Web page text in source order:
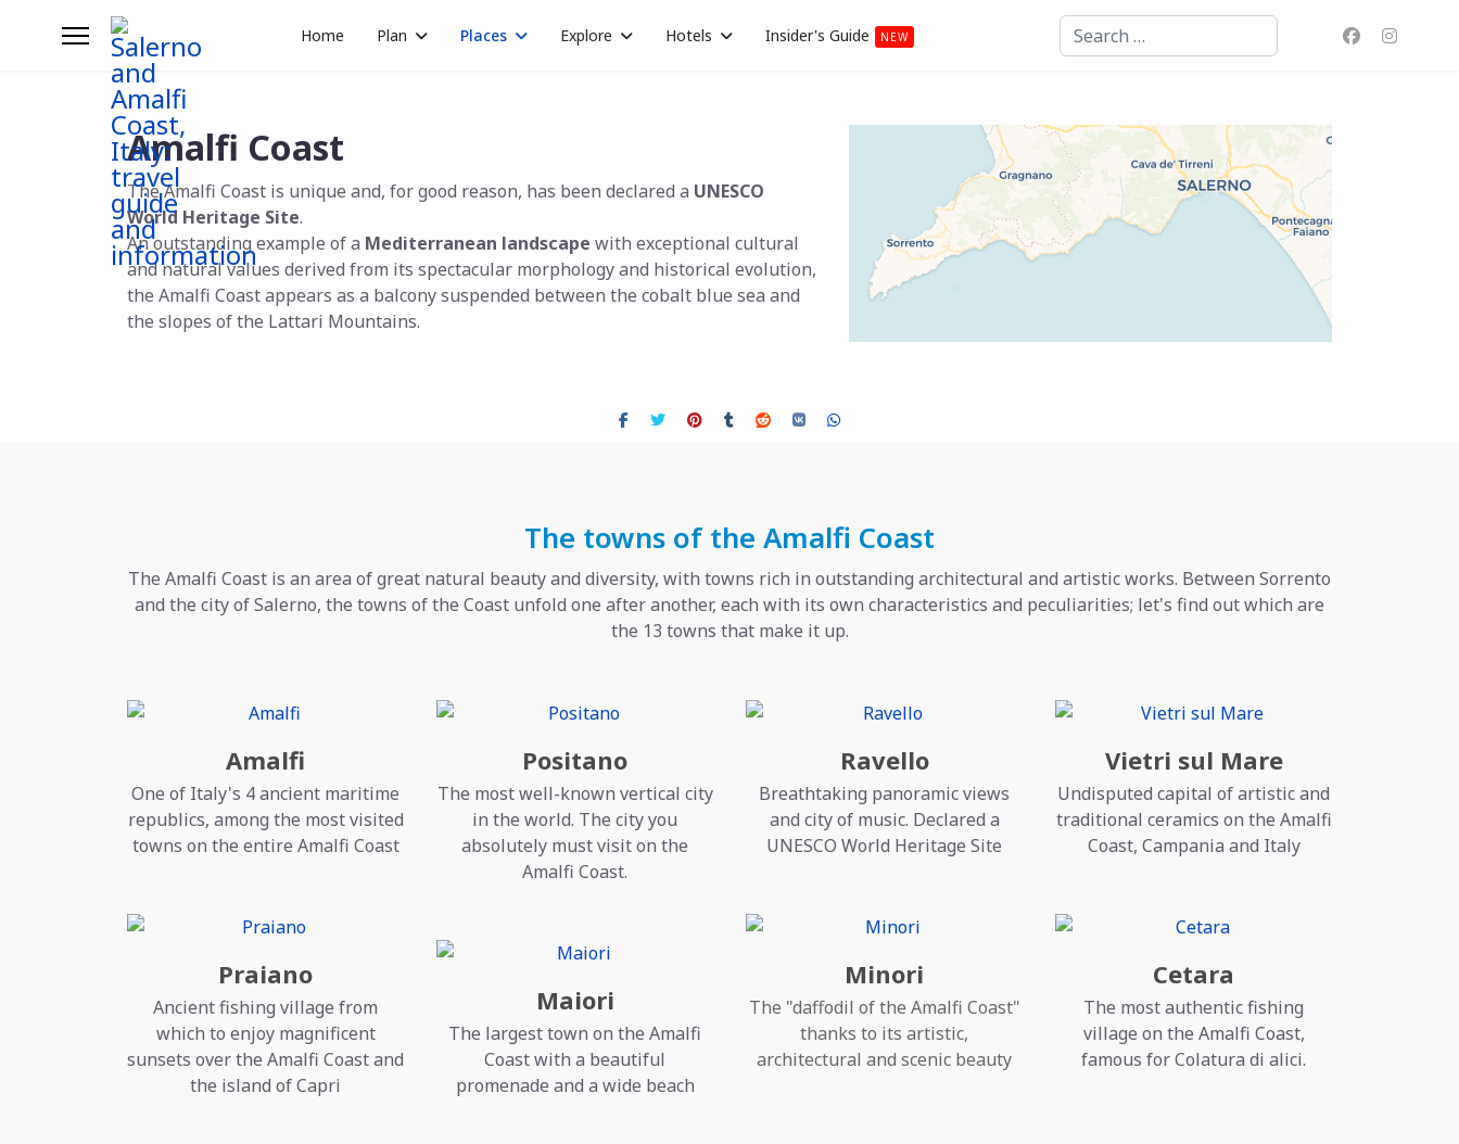
Home Plan Places Explore Hotels Insider's Guide NEW Search
Amalfi Coast
The Amalfi Coast is unique and, for good reason, has been declared a UNESCO
World Heritage Site.
An outstanding example of a Mediterranean landscape with exceptional cultural
and natural values derived from its spectacular morphology and historical evolution,
the Amalfi Coast appears as a balcony suspended between the cobalt blue sea and
the slopes of the Lattari Mountains.
The towns of the Amalfi Coast
The Amalfi Coast is an area of great natural beauty and diversity, with towns rich in outstanding architectural and artistic works. Between Sorrento
and the city of Salerno, the towns of the Coast unfold one after another, each with its own characteristics and peculiarities; let's find out which are
the 13 towns that make it up.
Amalfi
One of Italy's 4 ancient maritime
republics, among the most visited
towns on the entire Amalfi Coast
Praiano
Ancient fishing village from
which to enjoy magnificent
sunsets over the Amalfi Coast and
the island of Capri
Positano
The most well-known vertical city
in the world. The city you
absolutely must visit on the
Amalfi Coast.
Maiori
The largest town on the Amalfi
Coast with a beautiful
promenade and a wide beach
Ravello
Breathtaking panoramic views
and city of music. Declared a
UNESCO World Heritage Site
Minori
The "daffodil of the Amalfi Coast"
thanks to its artistic,
architectural and scenic beauty
Vietri sul Mare
Undisputed capital of artistic and
traditional ceramics on the Amalfi
Coast, Campania and Italy
Cetara
The most authentic fishing
village on the Amalfi Coast,
famous for Colatura di alici.